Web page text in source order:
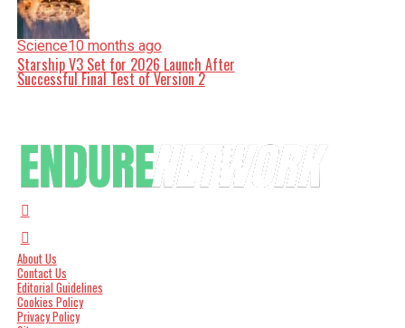
Science10 months ago
Starship V3 Set for 2026 Launch After
Successful Final Test of Version 2
About Us
Contact Us
Editorial Guidelines
Cookies Policy
Privacy Policy